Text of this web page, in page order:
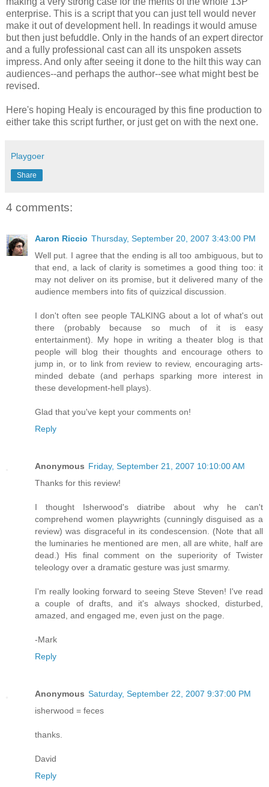
enterprise. This is a script that you can just tell would never
make it out of development hell. In readings it would amuse
but then just befuddle. Only in the hands of an expert director
and a fully professional cast can all its unspoken assets
impress. And only after seeing it done to the hilt this way can
audiences--and perhaps the author--see what might best be
revised.
Here's hoping Healy is encouraged by this fine production to
either take this script further, or just get on with the next one.
Playgoer
Share
4 comments:
Aaron Riccio Thursday, September 20, 2007 3:43:00 PM
Well put. I agree that the ending is all too ambiguous, but to
that end, a lack of clarity is sometimes a good thing too: it
may not deliver on its promise, but it delivered many of the
audience members into fits of quizzical discussion.
I don't often see people TALKING about a lot of what's out
there (probably because so much of it is easy
entertainment). My hope in writing a theater blog is that
people will blog their thoughts and encourage others to
jump in, or to link from review to review, encouraging arts-
minded debate (and perhaps sparking more interest in
these development-hell plays).
Glad that you've kept your comments on!
Reply
Anonymous Friday, September 21, 2007 10:10:00 AM
Thanks for this review!
I thought Isherwood's diatribe about why he can't
comprehend women playwrights (cunningly disguised as a
review) was disgraceful in its condescension. (Note that all
the luminaries he mentioned are men, all are white, half are
dead.) His final comment on the superiority of Twister
teleology over a dramatic gesture was just smarmy.
I'm really looking forward to seeing Steve Steven! I've read
a couple of drafts, and it's always shocked, disturbed,
amazed, and engaged me, even just on the page.
-Mark
Reply
Anonymous Saturday, September 22, 2007 9:37:00 PM
isherwood = feces
thanks.
David
Reply